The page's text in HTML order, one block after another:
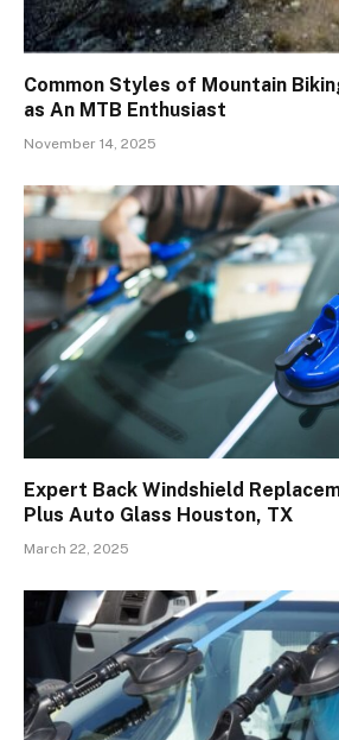
Common Styles of Mountain
as An MTB Enthusiast
November 14, 2025
Expert Back Windshield
Plus Auto Glass Houston, TX
March 22, 2025